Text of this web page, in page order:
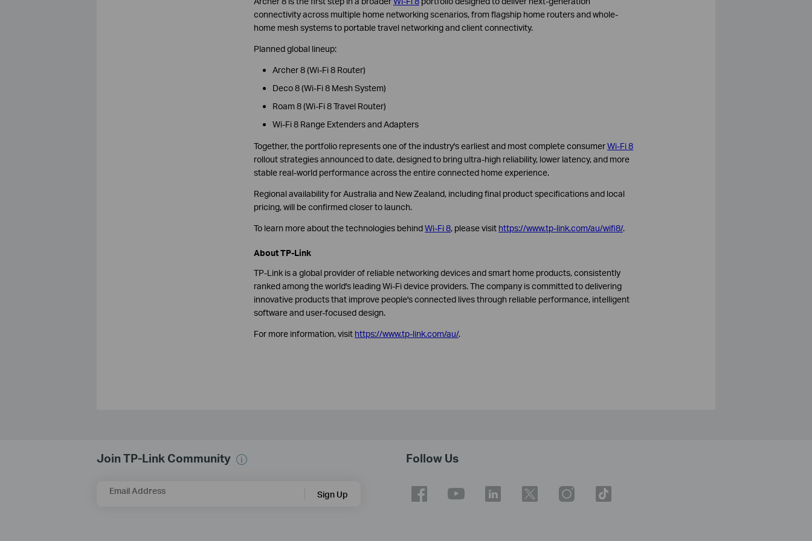
connectivity across multiple home networking scenarios, from flagship home routers and whole-
home mesh systems to portable travel networking and client connectivity.
Planned global lineup:
Archer 8 (Wi-Fi 8 Router)
Deco 8 (Wi-Fi 8 Mesh System)
Roam 8 (Wi-Fi 8 Travel Router)
Wi-Fi 8 Range Extenders and Adapters
Together, the portfolio represents one of the industry's earliest and most complete consumerWi-Fi 8
rollout strategies announced to date, designed to bring ultra-high reliability, lower latency, and more
stable real-world performance across the entire connected home experience.
Regional availability for Australia and New Zealand, including final product specifications and local
pricing, will be confirmed closer to launch.
To learn more about the technologies behindWi-Fi 8, please visit https://www.tp-link.com/au/wifi8/.
About TP-Link
TP-Link is a global provider of reliable networking devices and smart home products, consistently
ranked among the world's leading Wi-Fi device providers. The company is committed to delivering
innovative products that improve people's connected lives through reliable performance, intelligent
software and user-focused design.
For more information, visit https://www.tp-link.com/au/.
Join TP-Link Community
Email Address Sign Up
Follow Us